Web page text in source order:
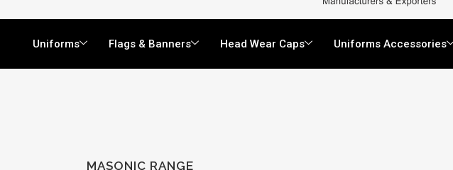
Uniforms Flags & Banners Head Wear Caps Uniforms Accessories
MASONIC RANGE